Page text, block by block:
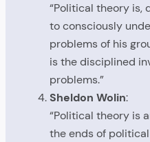
“Political theory is,
to consciously
problems of his
is the disciplined
problems.”
Sheldon Wolin:
“Political theory is
the ends of